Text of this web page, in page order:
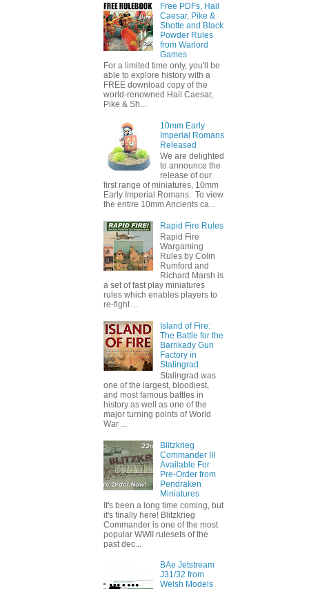
Free PDFs, Hail
Caesar, Pike &
Shotte and Black
Powder Rules
from Warlord
Games
For a limited time only, you'll be
able to explore history with a
FREE download copy of the
world-renowned Hail Caesar,
Pike & Sh...
10mm Early
Imperial Romans
Released
We are delighted
to announce the
release of our
first range of miniatures, 10mm
Early Imperial Romans. To view
the entire 10mm Ancients ca...
Rapid Fire Rules
Rapid Fire
Wargaming
Rules by Colin
Rumford and
Richard Marsh is
a set of fast play miniatures
rules which enables players to
re-fight ...
Island of Fire:
The Battle for the
Barrikady Gun
Factory in
Stalingrad
Stalingrad was
one of the largest, bloodiest,
and most famous battles in
history as well as one of the
major turning points of World
War ...
Blitzkrieg
Commander III
Available For
Pre-Order from
Pendraken
Miniatures
It's been a long time coming, but
it's finally here! Blitzkrieg
Commander is one of the most
popular WWII rulesets of the
past dec...
BAe Jetstream
J31/32 from
Welsh Models